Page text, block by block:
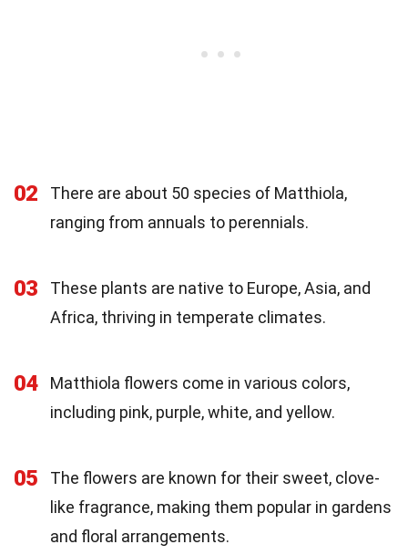
02
There are about 50 species of Matthiola,
ranging from annuals to perennials.
03
These plants are native to Europe, Asia, and
Africa, thriving in temperate climates.
04
Matthiola flowers come in various colors,
including pink, purple, white, and yellow.
05
The flowers are known for their sweet, clove-
like fragrance, making them popular in gardens
and floral arrangements.